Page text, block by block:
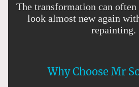
The transformation can
look almost new again
repainting.
Why Choose Mr